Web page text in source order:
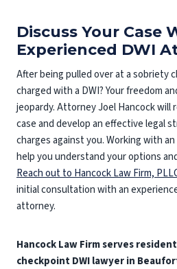
Discuss Your Case
Experienced DWI
After being pulled over at a sobriety
charged with a DWI? Your freedom
jeopardy. Attorney Joel Hancock will
case and develop an effective legal
charges against you. Working with
help you understand your options
Reach out to Hancock Law Firm,
initial consultation with an
attorney.
Hancock Law Firm serves
checkpoint DWI lawyer in